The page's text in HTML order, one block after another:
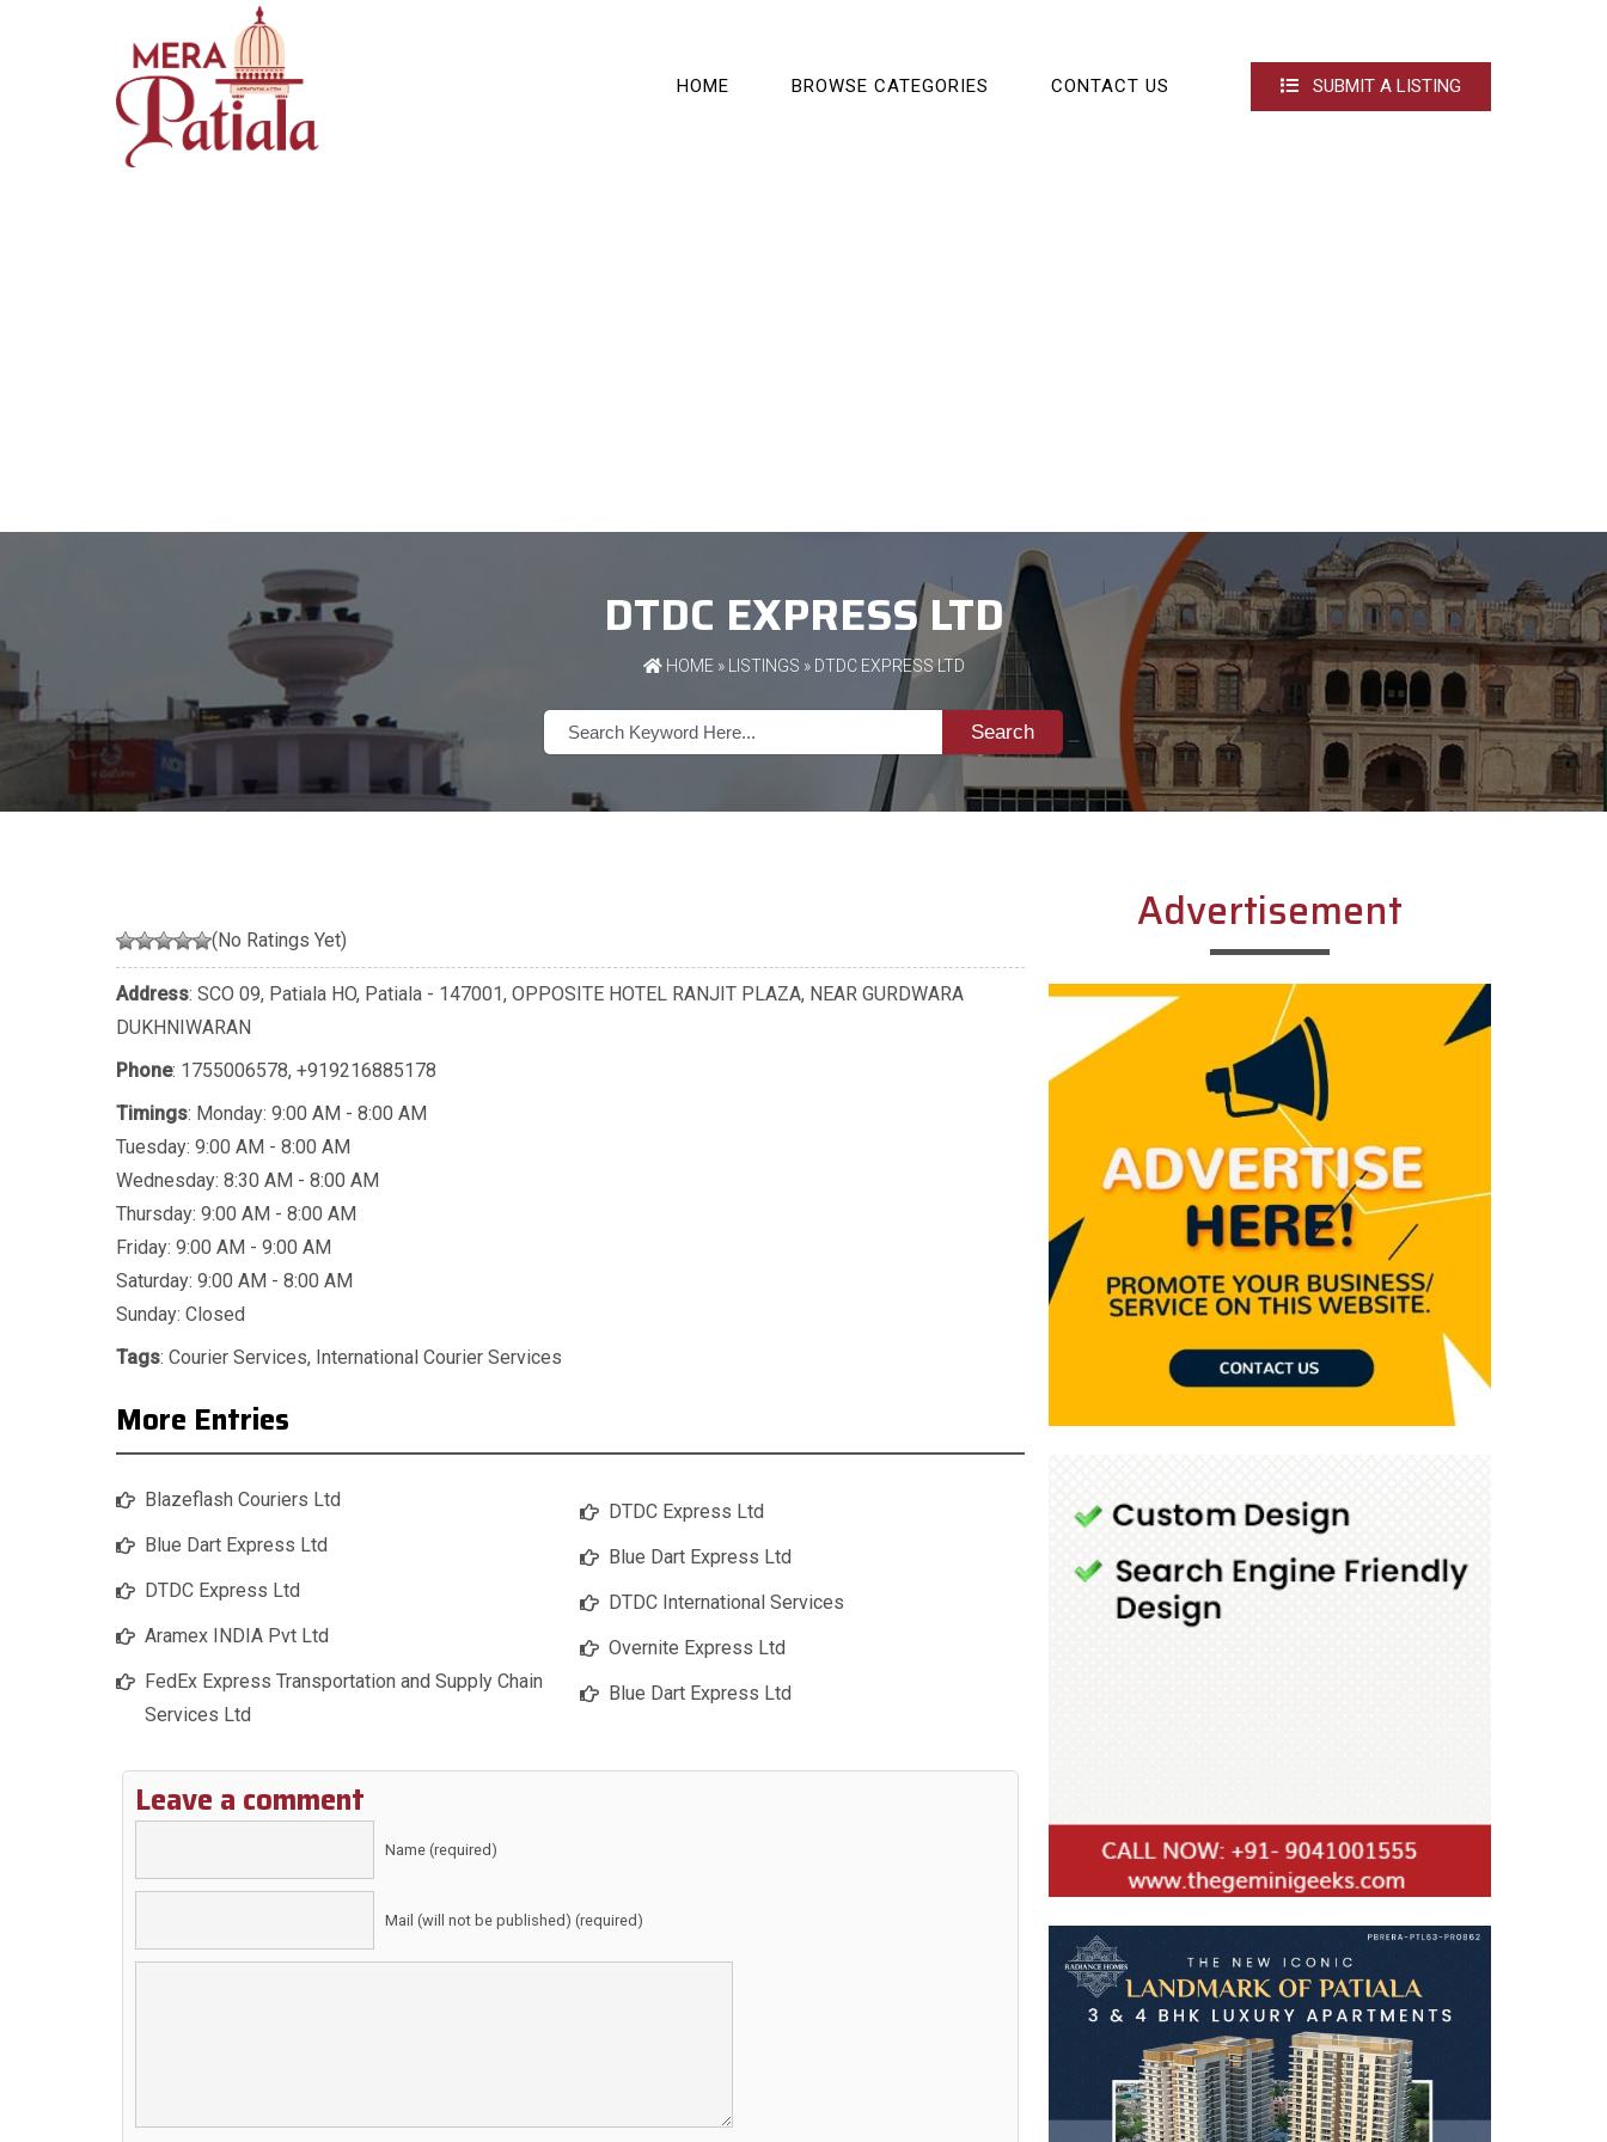
HOME BROWSE CATEGORIES CONTACT US SUBMIT A LISTING
DTDC EXPRESS LTD
HOME» LISTINGS » DTDC EXPRESS LTD
Search
(No Ratings Yet)
Address: SCO 09, Patiala HO, Patiala - 147001, OPPOSITE HOTEL RANJIT PLAZA, NEAR GURDWARA
DUKHNIWARAN
Phone: 1755006578, +919216885178
Timings: Monday: 9:00 AM - 8:00 AM
Tuesday: 9:00 AM - 8:00 AM
Wednesday: 8:30 AM - 8:00 AM
Thursday: 9:00 AM - 8:00 AM
Friday: 9:00 AM - 9:00 AM
Saturday: 9:00 AM - 8:00 AM
Sunday: Closed
Tags: Courier Services, International Courier Services
More Entries
Blazeflash Couriers Ltd
Blue Dart Express Ltd
DTDC Express Ltd
Aramex INDIA Pvt Ltd
FedEx Express Transportation and Supply Chain
Services Ltd
DTDC Express Ltd
Blue Dart Express Ltd
DTDC International Services
Overnite Express Ltd
Blue Dart Express Ltd
Leave a comment
Name (required)
Mail (will not be published) (required)
Advertisement